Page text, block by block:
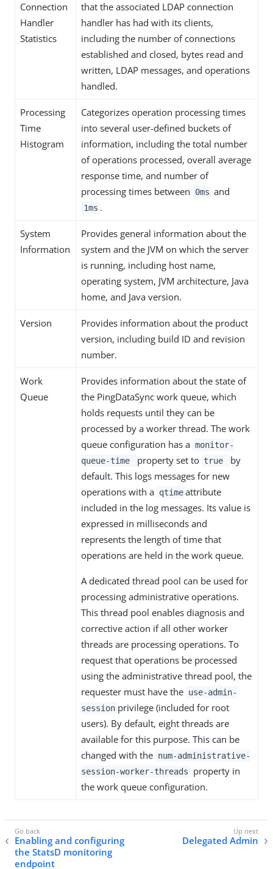
Connection
Handler
Statistics
that the associated LDAP connection
handler has had with its clients,
including the number of connections
established and closed, bytes read and
written, LDAP messages, and operations
handled.
Processing
Time
Histogram
Categorizes operation processing times
into several user-defined buckets of
information, including the total number
of operations processed, overall average
response time, and number of
processing times between
0ms and
1ms .
System
Information
Provides general information about the
system and the JVM on which the server
is running, including host name,
operating system, JVM architecture, Java
home, and Java version.
Version
Provides information about the product
version, including build ID and revision
number.
Work
Queue
Provides information about the state of
the PingDataSync work queue, which
holds requests until they can be
processed by a worker thread. The work
queue configuration has a monitor-
queue-time
property set to true
by
default. This logs messages for new
operations with a qtime attribute
included in the log messages. Its value is
expressed in milliseconds and
represents the length of time that
operations are held in the work queue.
A dedicated thread pool can be used for
processing administrative operations.
This thread pool enables diagnosis and
corrective action if all other worker
threads are processing operations. To
request that operations be processed
using the administrative thread pool, the
requester must have the use-admin-
session privilege (included for root
users). By default, eight threads are
available for this purpose. This can be
changed with the num-administrative-
session-worker-threads
property in
the work queue configuration.
Enabling and configuring
the StatsD monitoring
endpoint
Delegated Admin